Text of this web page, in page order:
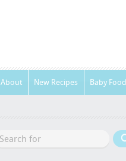
About New Recipes Baby Food